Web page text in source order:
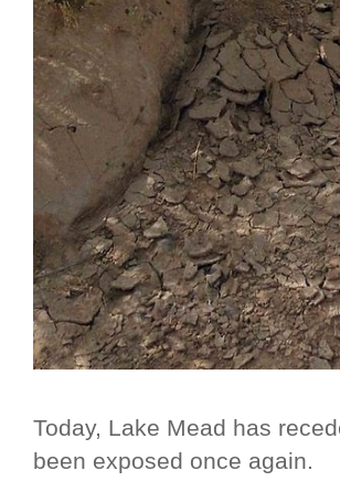
Today, Lake Mead has
been exposed once again.